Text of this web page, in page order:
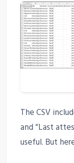
The CSV
and “Last
useful. But